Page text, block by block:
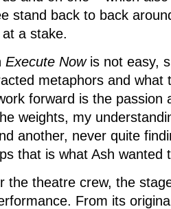
stand back to back
a stake.
Execute Nowis not easy,
metaphors and what
forward is the passion
weights, my
another, never quite
that is what Ash wanted
the theatre crew, the
From its